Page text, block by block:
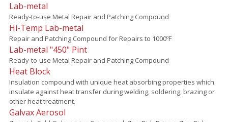
Lab-metal
Ready-to-use Metal Repair and Patching Compound
Hi-Temp Lab-metal
Repair and Patching Compound for Repairs to 1000ºF
Lab-metal "450" Pint
Ready-to-use Metal Repair and Patching Compound
Heat Block
Insulation compound with unique heat absorbing properties which
insulate against heat transfer during welding, soldering, brazing or
other heat treatment.
Galvax Aerosol